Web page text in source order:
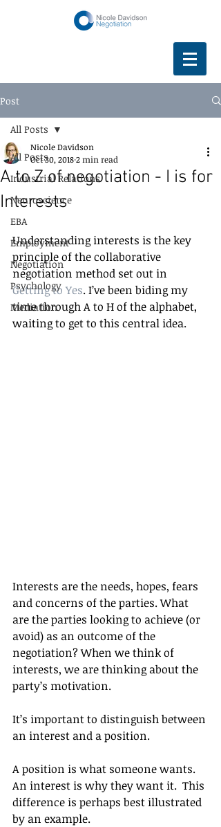
Post
All Posts
Industrial Relations
Neuroscience
EBA
Employment
Negotiation
Psychology
Mediation
All Posts
A to Z of negotiation - I is for
Interests
Nicole Davidson
Oct 30, 20182 min read
Understanding interests is the key
principle of the collaborative
negotiation method set out in
Getting to Yes. I’ve been biding my
time through A to H of the alphabet,
waiting to get to this central idea.
Interests are the needs, hopes, fears
and concerns of the parties. What
are the parties looking to achieve (or
avoid) as an outcome of the
negotiation? When we think of
interests, we are thinking about the
party’s motivation.
It’s important to distinguish between
an interest and a position.
A position is what someone wants.
An interest is why they want it.  This
difference is perhaps best illustrated
by an example.